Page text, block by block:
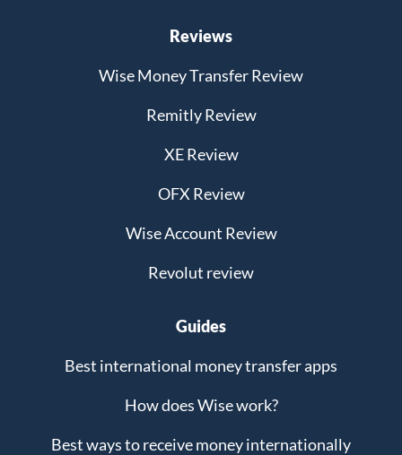
Reviews
Wise Money Transfer Review
Remitly Review
XE Review
OFX Review
Wise Account Review
Revolut review
Guides
Best international money transfer apps
How does Wise work?
Best ways to receive money internationally